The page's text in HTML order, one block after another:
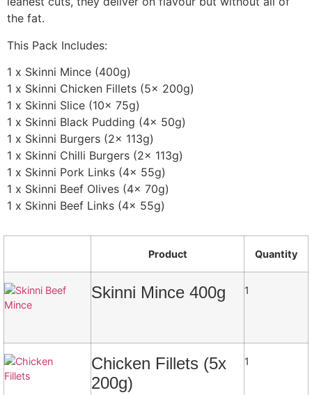
the fat.
This Pack Includes:
1 x Skinni Mince (400g)
1 x Skinni Chicken Fillets (5x 200g)
1 x Skinni Slice (10x 75g)
1 x Skinni Black Pudding (4x 50g)
1 x Skinni Burgers (2x 113g)
1 x Skinni Chilli Burgers (2x 113g)
1 x Skinni Pork Links (4x 55g)
1 x Skinni Beef Olives (4x 70g)
1 x Skinni Beef Links (4x 55g)
Product Quantity
Skinni Mince 400g 1
Chicken Fillets (5x
200g)
1